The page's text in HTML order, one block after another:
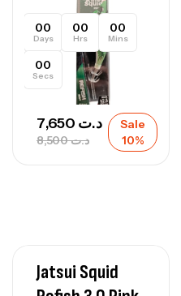
00
Days
00
Hrs
00
Mins
00
Secs
د.ت8,500
د.ت
Sale
10%
Jatsui Squid